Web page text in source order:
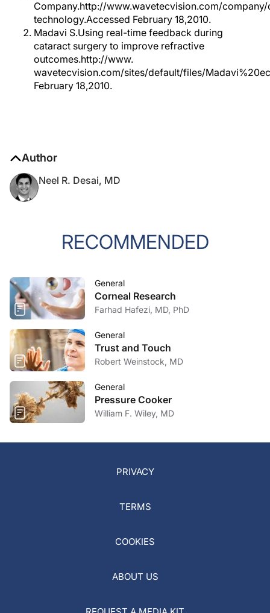
Company.http://www.wavetecvision.com/
technology.Accessed February 18,2010.
Madavi S.Using real-time feedback during
cataract surgery to improve refractive
outcomes.http://www.
wavetecvision.com/sites/default/files/
February 18,2010.
Author
Neel R. Desai, MD
RECOMMENDED
General
Corneal Research
Farhad Hafezi, MD, PhD
General
Trust and Touch
Robert Weinstock, MD
General
Pressure Cooker
William F. Wiley, MD
PRIVACY
TERMS
COOKIES
ABOUT US